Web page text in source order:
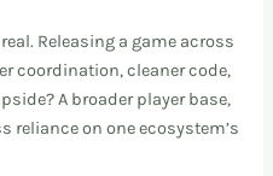
Releasing a game across
coordination, cleaner code,
A broader player base,
reliance on one ecosystem’s